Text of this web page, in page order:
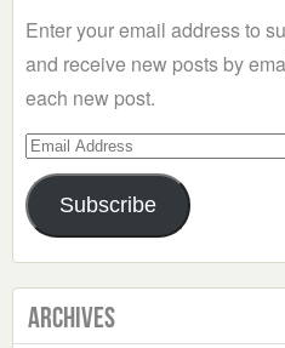
Enter your email address to
and receive new posts by
each new post.
Email
Address
Subscribe
Archives